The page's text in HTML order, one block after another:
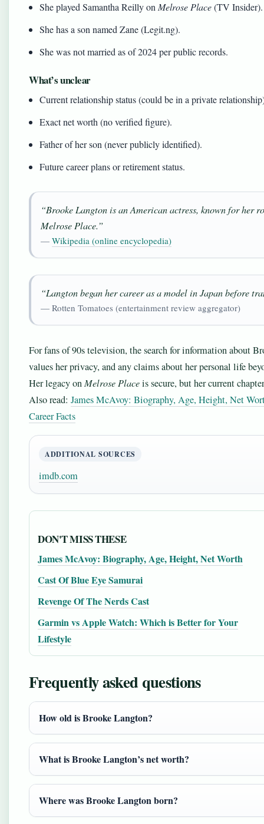
She played Samantha Reilly on Melrose Place(TV Insider).
She has a son named Zane (Legit.ng).
She was not married as of 2024 per public records.
What’s unclear
Current relationship status (could be in a private
Exact net worth (no verified figure).
Father of her son (never publicly identified).
Future career plans or retirement status.
“Brooke Langton is an American actress, known for her
Melrose Place.”
— Wikipedia (online encyclopedia)
“Langton began her career as a model in Japan before
— Rotten Tomatoes (entertainment review aggregator)
For fans of 90s television, the search for information about
values her privacy, and any claims about her personal life
Her legacy on Melrose Placeis secure, but her current
Also read: James McAvoy: Biography, Age, Height, Net
Career Facts
ADDITIONAL SOURCES
imdb.com
DON'T MISS THESE
James McAvoy: Biography, Age, Height, Net Worth
Cast Of Blue Eye Samurai
Revenge Of The Nerds Cast
Garmin vs Apple Watch: Which is Better for Your
Lifestyle
Frequently asked questions
How old is Brooke Langton?
What is Brooke Langton’s net worth?
Where was Brooke Langton born?